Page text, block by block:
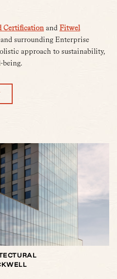
Certification and Fitwel
surrounding Enterprise
approach to sustainability,
being.